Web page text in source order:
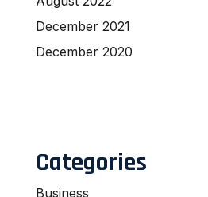
December 2021
December 2020
Categories
Business